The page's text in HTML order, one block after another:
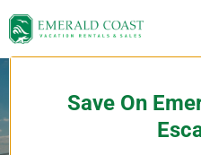
Save On